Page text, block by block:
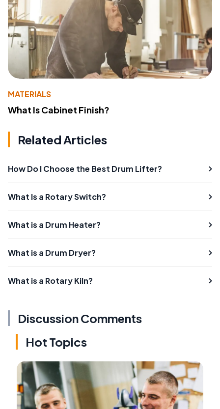
MATERIALS
What Is Cabinet Finish?
Related Articles
How Do I Choose the Best Drum Lifter?
What Is a Rotary Switch?
What is a Drum Heater?
What is a Drum Dryer?
What is a Rotary Kiln?
Discussion Comments
Hot Topics